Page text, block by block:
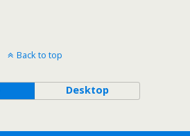
Back to top
Desktop